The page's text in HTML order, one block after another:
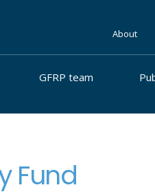
GFRP team
About
Fund